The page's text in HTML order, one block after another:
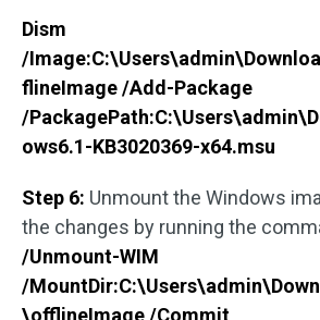
Dism
/
flineImage /Add-Package
/
ows6.1-KB3020369-x64.msu
Step 6: Unmount the Windows
the changes by running the
/Unmount-WIM
/
\offlineImage /Commit